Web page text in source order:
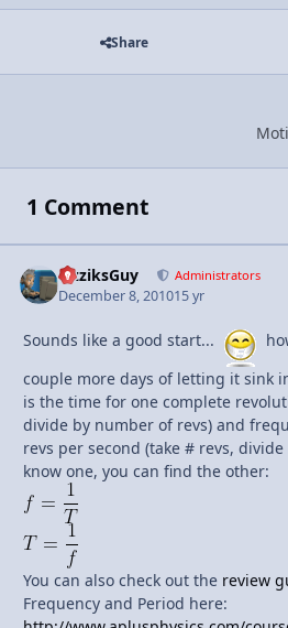
Share
1 Comment
FizziksGuy Administrators
December 8, 201015 yr
Sounds like a good start...
couple more days of letting it sink
is the time for one complete
divide by number of revs) and
revs per second (take # revs,
know one, you can find the other:
You can also check out the review
Frequency and Period here: